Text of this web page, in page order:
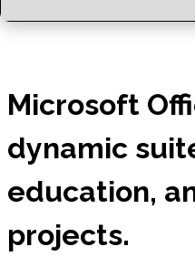
Microsoft
dynamic
education,
projects.